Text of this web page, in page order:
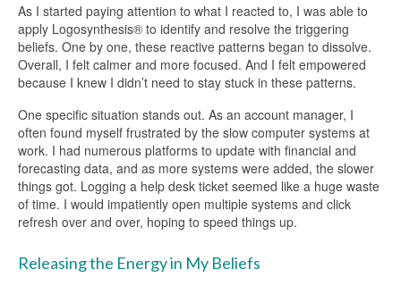
As I started paying attention to what I reacted to, I was able to
apply Logosynthesis® to identify and resolve the triggering
beliefs. One by one, these reactive patterns began to dissolve.
Overall, I felt calmer and more focused. And I felt empowered
because I knew I didn’t need to stay stuck in these patterns.
One specific situation stands out. As an account manager, I
often found myself frustrated by the slow computer systems at
work. I had numerous platforms to update with financial and
forecasting data, and as more systems were added, the slower
things got. Logging a help desk ticket seemed like a huge waste
of time. I would impatiently open multiple systems and click
refresh over and over, hoping to speed things up.
Releasing the Energy in My Beliefs